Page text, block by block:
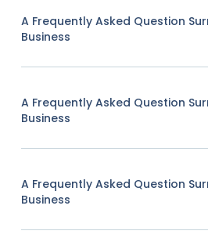
A Frequently Asked Question
Business
A Frequently Asked Question
Business
A Frequently Asked Question
Business